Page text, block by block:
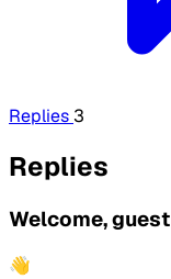
Replies 3
Replies
Welcome, guest
👋